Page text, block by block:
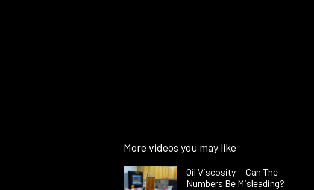
More videos you may like
Oil Viscosity — Can The
Numbers Be Misleading?